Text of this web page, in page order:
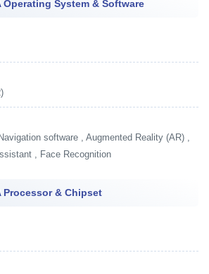
Operating System & Software
software , Augmented Reality (AR) ,
, Face Recognition
Processor & Chipset